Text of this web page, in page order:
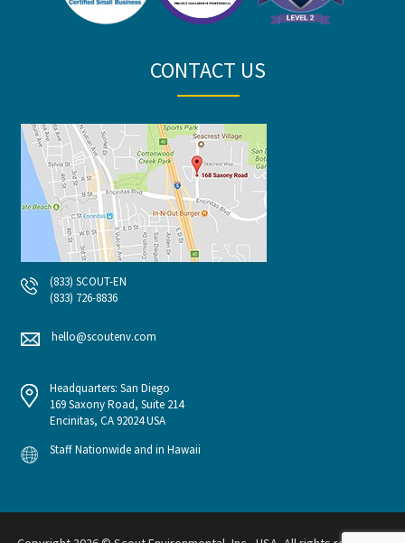
CONTACT US
(833) SCOUT-EN
(833) 726-8836
hello@scoutenv.com
Headquarters: San Diego
169 Saxony Road, Suite 214
Encinitas, CA 92024 USA
Staff Nationwide and in Hawaii